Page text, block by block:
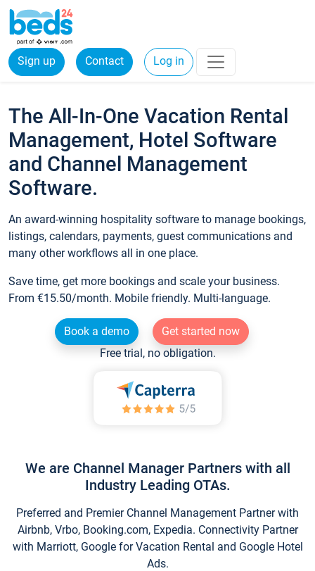
Sign up Contact Log in
The All-In-One Vacation Rental
Management, Hotel Software
and Channel Management
Software.
An award-winning hospitality software to manage bookings,
listings, calendars, payments, guest communications and
many other workflows all in one place.
Save time, get more bookings and scale your business.
From €15.50/month. Mobile friendly. Multi-language.
Book a demo
Get started now
Free trial, no obligation.
We are Channel Manager Partners with all
Industry Leading OTAs.
Preferred and Premier Channel Management Partner with
Airbnb, Vrbo, Booking.com, Expedia. Connectivity Partner
with Marriott, Google for Vacation Rental and Google Hotel
Ads.